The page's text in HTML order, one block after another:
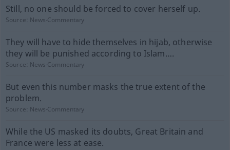
Still, no one should be forced to cover herself up.
Source: News-Commentary
They will have to hide themselves in hijab, otherwise
they will be punished according to Islam….
Source: News-Commentary
But even this number masks the true extent of the
problem.
Source: News-Commentary
While the US masked its doubts, Great Britain and
France were less at ease.